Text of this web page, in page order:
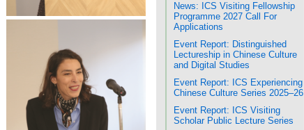
News: ICS Visiting Fellowship
Programme 2027 Call For
Applications
Event Report: Distinguished
Lectureship in Chinese Culture
and Digital Studies
Event Report: ICS Experiencing
Chinese Culture Series 2025–26
Event Report: ICS Visiting
Scholar Public Lecture Series